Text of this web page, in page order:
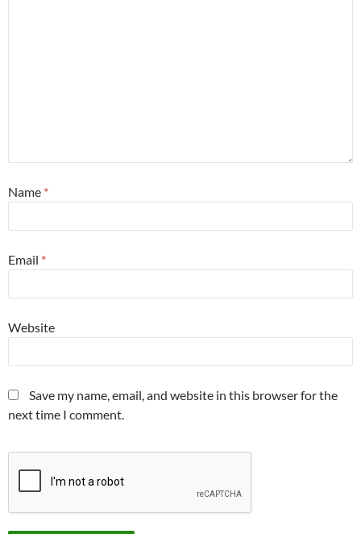
Name *
Email *
Website
Save my name, email, and website in this browser for the
next time I comment.